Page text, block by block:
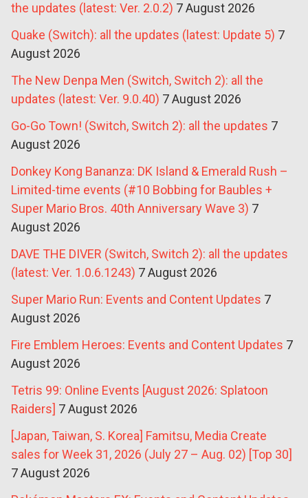
the updates (latest: Ver. 2.0.2) 7 August 2026
Quake (Switch): all the updates (latest: Update 5) 7
August 2026
The New Denpa Men (Switch, Switch 2): all the
updates (latest: Ver. 9.0.40) 7 August 2026
Go-Go Town! (Switch, Switch 2): all the updates 7
August 2026
Donkey Kong Bananza: DK Island & Emerald Rush –
Limited-time events (#10 Bobbing for Baubles +
Super Mario Bros. 40th Anniversary Wave 3) 7
August 2026
DAVE THE DIVER (Switch, Switch 2): all the updates
(latest: Ver. 1.0.6.1243) 7 August 2026
Super Mario Run: Events and Content Updates 7
August 2026
Fire Emblem Heroes: Events and Content Updates 7
August 2026
Tetris 99: Online Events [August 2026: Splatoon
Raiders] 7 August 2026
[Japan, Taiwan, S. Korea] Famitsu, Media Create
sales for Week 31, 2026 (July 27 – Aug. 02) [Top 30]
7 August 2026